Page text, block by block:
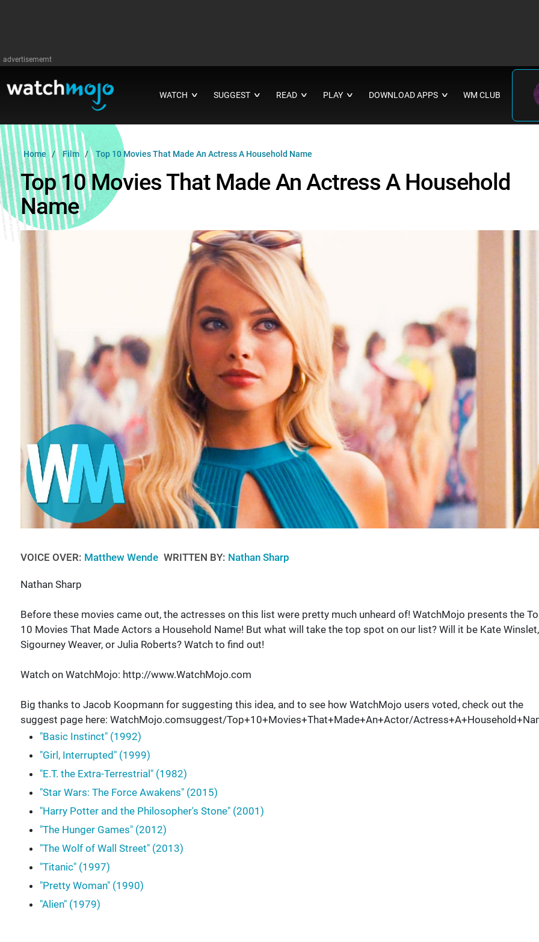
advertisememt
WATCH ∨ SUGGEST ∨ READ ∨ PLAY ∨ DOWNLOAD APPS ∨ WM CLUB
Home Film Top 10 Movies That Made An Actress A Household Name
Top 10 Movies That Made An Actress A Household
Name
VOICE OVER: Matthew Wende WRITTEN BY: Nathan Sharp
Nathan Sharp
Before these movies came out, the actresses on this list were pretty much unheard of! WatchMojo presents the
10 Movies That Made Actors a Household Name! But what will take the top spot on our list? Will it be Kate Winslet,
Sigourney Weaver, or Julia Roberts? Watch to find out!
Watch on WatchMojo: http://www.WatchMojo.com
Big thanks to Jacob Koopmann for suggesting this idea, and to see how WatchMojo users voted, check out the
suggest page here: WatchMojo.comsuggest/Top+10+Movies+That+Made+An+Actor/
"Basic Instinct" (1992)
"Girl, Interrupted" (1999)
"E.T. the Extra-Terrestrial" (1982)
"Star Wars: The Force Awakens" (2015)
"Harry Potter and the Philosopher's Stone" (2001)
"The Hunger Games" (2012)
"The Wolf of Wall Street" (2013)
"Titanic" (1997)
"Pretty Woman" (1990)
"Alien" (1979)